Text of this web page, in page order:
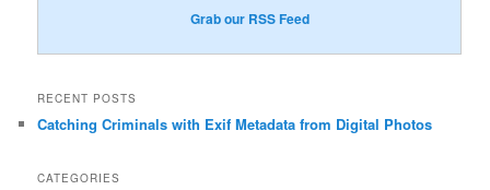
Grab our RSS Feed
RECENT POSTS
Catching Criminals with Exif Metadata from Digital Photos
CATEGORIES